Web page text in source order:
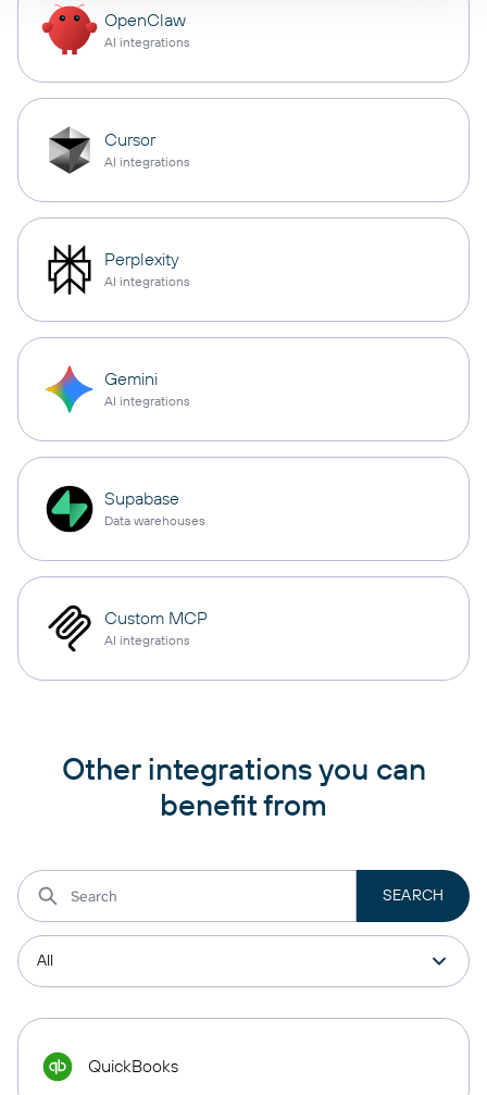
OpenClaw
AI integrations
Cursor
AI integrations
Perplexity
AI integrations
Gemini
AI integrations
Supabase
Data warehouses
Custom MCP
AI integrations
Other integrations you can
benefit from
QuickBooks